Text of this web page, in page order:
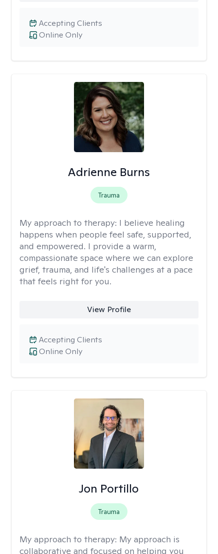
Online Only
Accepting Clients
Adrienne Burns
Trauma
My approach to therapy: I believe healing
happens when people feel safe, supported,
and empowered. I provide a warm,
compassionate space where we can explore
grief, trauma, and life's challenges at a pace
that feels right for you.
View Profile
Online Only
Accepting Clients
Jon Portillo
Trauma
My approach to therapy: My approach is
collaborative and focused on helping you